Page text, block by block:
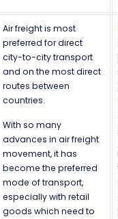
Air freight is most
preferred for direct
city-to-city transport
and on the most direct
routes between
countries.
With so many
advances in air freight
movement, it has
become the preferred
mode of transport,
especially with retail
goods which need to